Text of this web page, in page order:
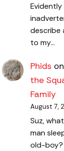
describe
to my…
Phids on
the
Family
August 7,
Suz,
man
old-boy?